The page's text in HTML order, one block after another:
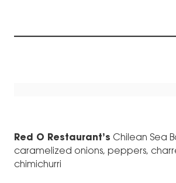
Red O Restaurant’s Chilean Sea
caramelized onions, peppers,
chimichurri